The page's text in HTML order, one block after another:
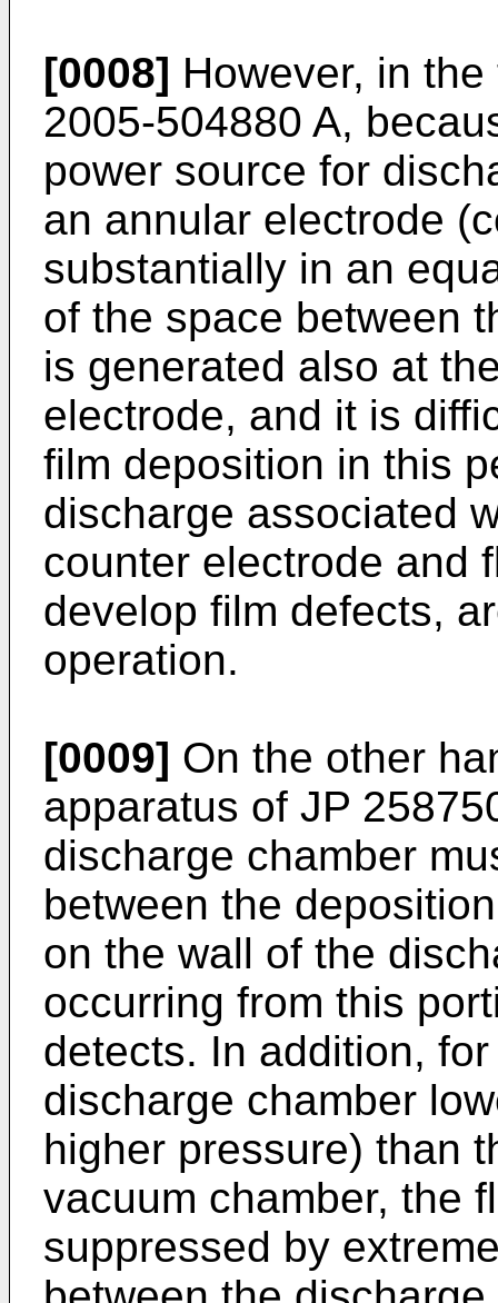
[0008] However, in
2005-504880 A,
power source for
an annular electrode
substantially in an
of the space between
is generated also at
electrode, and it is
film deposition in this
discharge associated
counter electrode and
develop film defects,
operation.
[0009] On the other
apparatus of JP
discharge chamber
between the
on the wall of the
occurring from this
detects. In addition,
discharge chamber
higher pressure) than
vacuum chamber, the
suppressed by